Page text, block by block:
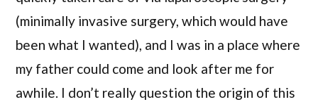
(minimally invasive surgery, which would have
been what I wanted), and I was in a place where
my father could come and look after me for
awhile. I don’t really question the origin of this